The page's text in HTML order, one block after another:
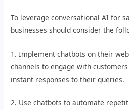
To leverage conversational AI for
businesses should consider the
1. Implement chatbots on their
channels to engage with
instant responses to their queries.
2. Use chatbots to automate